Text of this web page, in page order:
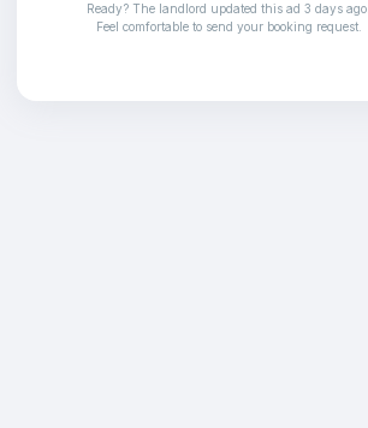
Ready? The landlord updated this ad 3 days ago
Feel comfortable to send your booking request.